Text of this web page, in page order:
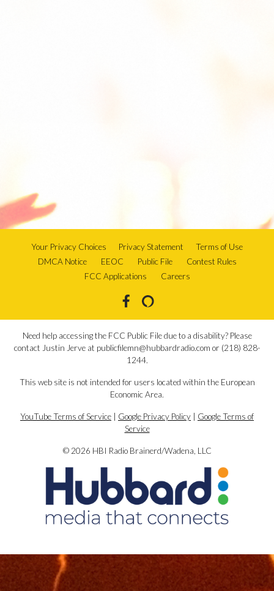
Your Privacy Choices Privacy Statement
Terms of Use
DMCA Notice
EEOC Public File
Contest Rules
FCC Applications
Careers
Need help accessing the FCC Public File due to a disability? Please
contact Justin Jerve at publicfilemn@hubbardradio.com or (218) 828-
1244.
This web site is not intended for users located within the European
Economic Area.
YouTube Terms of Service Google Privacy Policy
Google Terms of
Service
© 2026 HBI Radio Brainerd/Wadena, LLC